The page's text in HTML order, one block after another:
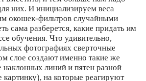
них. И инициализируем веса
окошек-фильтров случайными
сама разберется, какие придать им
обучения. Что удивительно,
фотографиях сверточные
слое создают именно такие же
линий и пятен разной
на которые реагируют